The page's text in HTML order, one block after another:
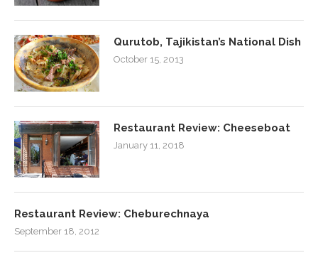
Qurutob, Tajikistan’s National Dish
October 15, 2013
Restaurant Review: Cheeseboat
January 11, 2018
Restaurant Review: Cheburechnaya
September 18, 2012